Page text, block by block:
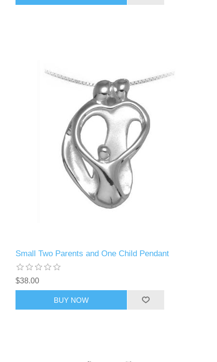
Small Two Parents and One Child Pendant
$38.00
BUY NOW